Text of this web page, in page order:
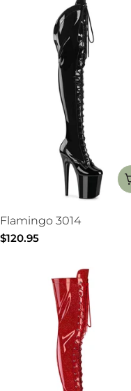
Flamingo 3014
Regular
$120.95